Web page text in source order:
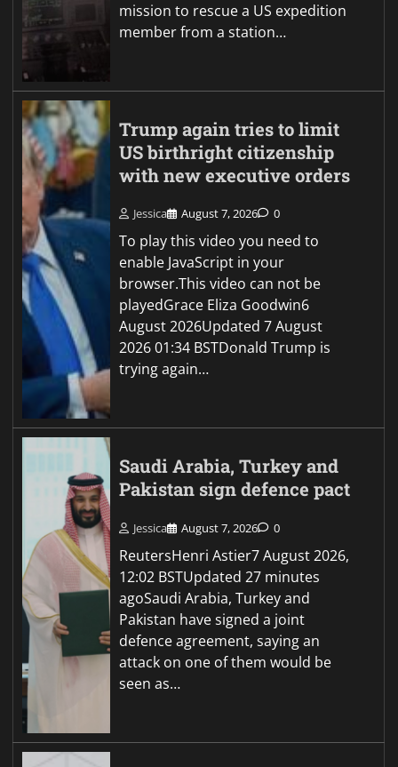
mission to rescue a US expedition
member from a station…
Trump again tries to limit
US birthright citizenship
with new executive orders
Jessica August 7, 2026 0
To play this video you need to
enable JavaScript in your
browser.This video can not be
playedGrace Eliza Goodwin6
August 2026Updated 7 August
2026 01:34 BSTDonald Trump is
trying again…
Saudi Arabia, Turkey and
Pakistan sign defence pact
Jessica August 7, 2026 0
ReutersHenri Astier7 August 2026,
12:02 BSTUpdated 27 minutes
agoSaudi Arabia, Turkey and
Pakistan have signed a joint
defence agreement, saying an
attack on one of them would be
seen as…